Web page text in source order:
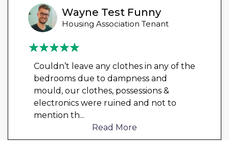
Wayne Test Funny
Housing Association Tenant
Couldn’t leave any clothes in any of the
bedrooms due to dampness and
mould, our clothes, possessions &
electronics were ruined and not to
mention th...
Read More